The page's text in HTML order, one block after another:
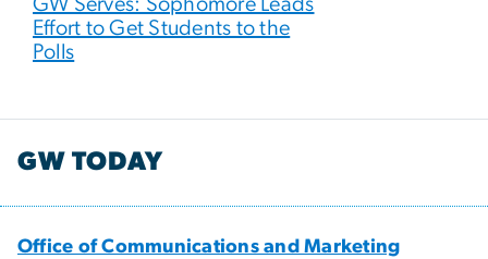
GW Serves: Sophomore Leads
Effort to Get Students to the
Polls
GW TODAY
Office of Communications and Marketing